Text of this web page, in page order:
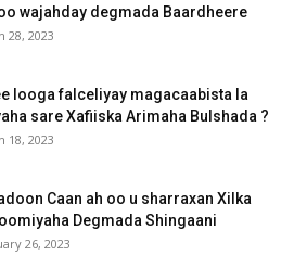
wajahday degmada Baardheere
28, 2023
looga falceliyay magacaabista la
sare Xafiiska Arimaha Bulshada ?
18, 2023
Caan ah oo u sharraxan Xilka
Degmada Shingaani
26, 2023